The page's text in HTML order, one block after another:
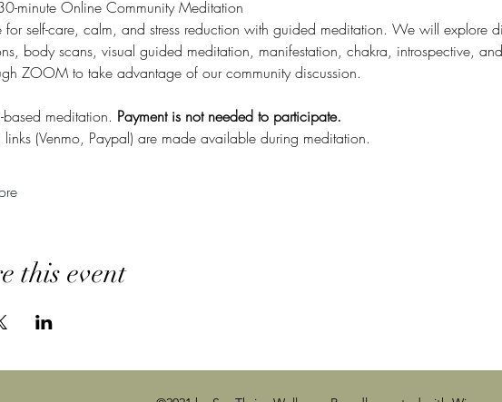
minute Online Community Meditation
for self-care, calm, and stress reduction with guided meditation. We will explore
body scans, visual guided meditation, manifestation, chakra, introspective,
ZOOM to take advantage of our community discussion.
based meditation. Payment is not needed to participate.
links (Venmo, Paypal) are made available during meditation.
this event